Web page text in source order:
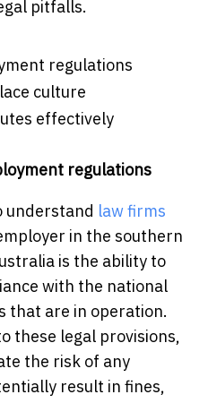
pitfalls.
regulations
culture
effectively
regulations
understand law firms
in the southern
is the ability to
with the national
that are in operation.
these legal provisions,
the risk of any
result in fines,